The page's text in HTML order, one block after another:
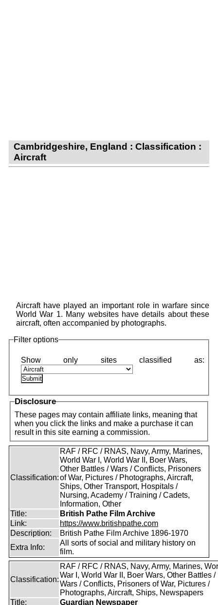
Cambridgeshire, England : Classification :
Aircraft
Aircraft have played an important role in warfare since
World War 1. Many websites have details about these
aircraft, often accompanied by photographs.
Filter options
Disclosure
These pages may contain affiliate links, meaning that
when you click the links and make a purchase it can
result in this site earning a commission.
Classification:
RAF / RFC / RNAS, Navy, Army, Marines,
World War I, World War II, Boer Wars,
Other Battles / Wars / Conflicts, Prisoners
of War, Pictures / Photographs, Aircraft,
Ships, Other Transport, Hospitals /
Nursing, Academy / Training / Cadets,
Information, Other
Title:
British Pathe Film Archive
Link:
https://www.britishpathe.com
Description:
British Pathe Film Archive 1896-1970
Extra Info:
All sorts of social and military history on
film.
Classification:
RAF / RFC / RNAS, Navy, Army, Marines,
War I, World War II, Boer Wars, Other Battles /
Wars / Conflicts, Prisoners of War, Pictures /
Photographs, Aircraft, Ships, Newspapers
Title:
Guardian Newspaper